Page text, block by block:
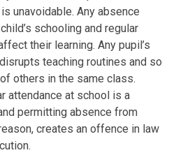
unavoidable. Any absence
schooling and regular
their learning. Any pupil’s
teaching routines and so
others in the same class.
attendance at school is a
permitting absence from
creates an offence in law